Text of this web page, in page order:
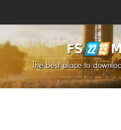
How to install Mods
How to install FS22 Mods
How to install FS19 Mods